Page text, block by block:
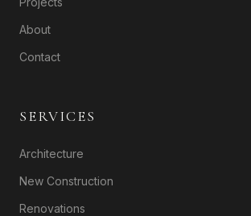
About
Contact
SERVICES
Architecture
New Construction
Renovations